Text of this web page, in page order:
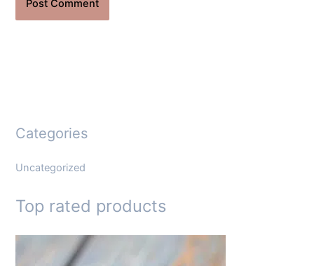
Categories
Uncategorized
Top rated products